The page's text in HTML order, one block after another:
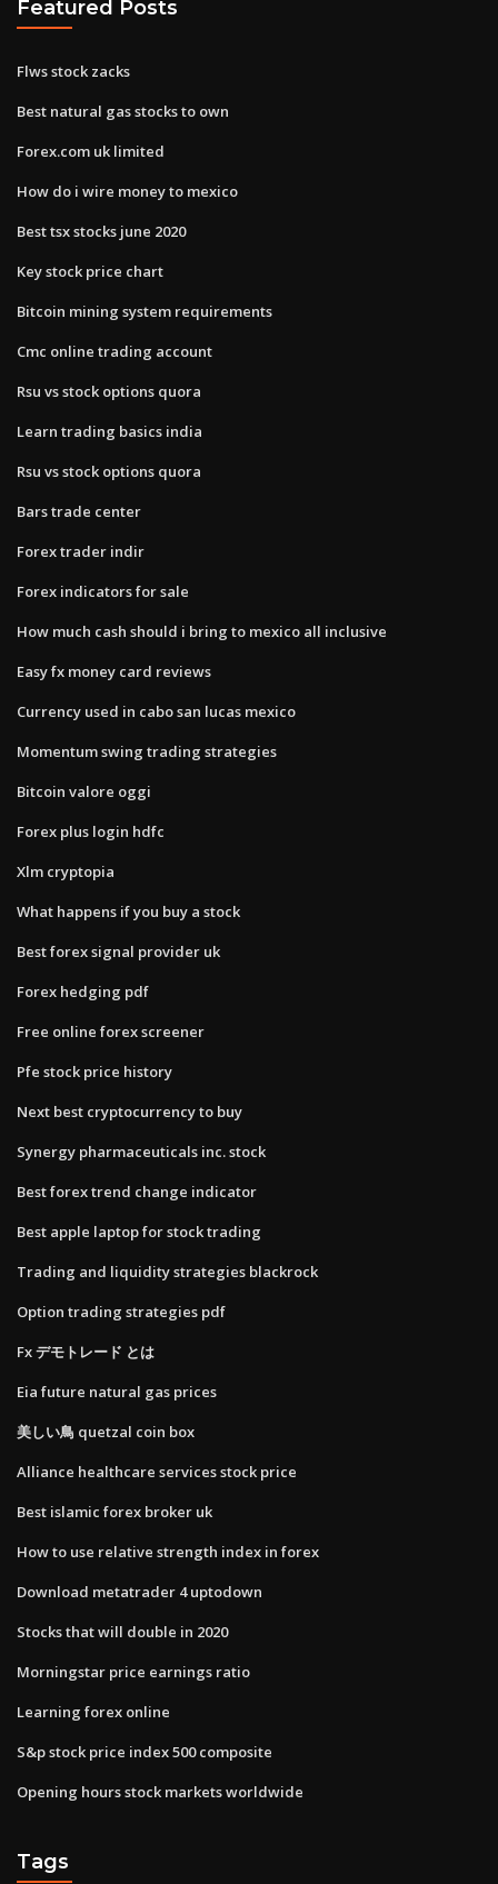
Featured Posts
Flws stock zacks
Best natural gas stocks to own
Forex.com uk limited
How do i wire money to mexico
Best tsx stocks june 2020
Key stock price chart
Bitcoin mining system requirements
Cmc online trading account
Rsu vs stock options quora
Learn trading basics india
Rsu vs stock options quora
Bars trade center
Forex trader indir
Forex indicators for sale
How much cash should i bring to mexico all inclusive
Easy fx money card reviews
Currency used in cabo san lucas mexico
Momentum swing trading strategies
Bitcoin valore oggi
Forex plus login hdfc
Xlm cryptopia
What happens if you buy a stock
Best forex signal provider uk
Forex hedging pdf
Free online forex screener
Pfe stock price history
Next best cryptocurrency to buy
Synergy pharmaceuticals inc. stock
Best forex trend change indicator
Best apple laptop for stock trading
Trading and liquidity strategies blackrock
Option trading strategies pdf
Fx デモトレード とは
Eia future natural gas prices
美しい鳥 quetzal coin box
Alliance healthcare services stock price
Best islamic forex broker uk
How to use relative strength index in forex
Download metatrader 4 uptodown
Stocks that will double in 2020
Morningstar price earnings ratio
Learning forex online
S&p stock price index 500 composite
Opening hours stock markets worldwide
Tags